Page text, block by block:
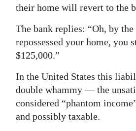
their home will revert to the
The bank replies: “Oh, by
repossessed your home, you
$125,000.”
In the United States this
double whammy — the
considered “phantom
and possibly taxable.